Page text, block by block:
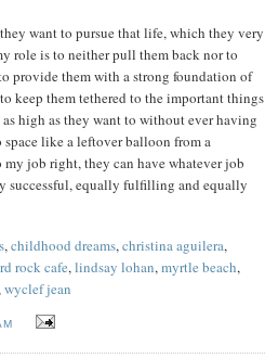
want to pursue that life, which they very
role is to neither pull them back nor to
provide them with a strong foundation of
keep them tethered to the important things
high as they want to without ever having
like a leftover balloon from a
job right, they can have whatever job
successful, equally fulfilling and equally
,childhood dreams,christina aguilera,
rock cafe,lindsay lohan,myrtle beach,
wyclef jean